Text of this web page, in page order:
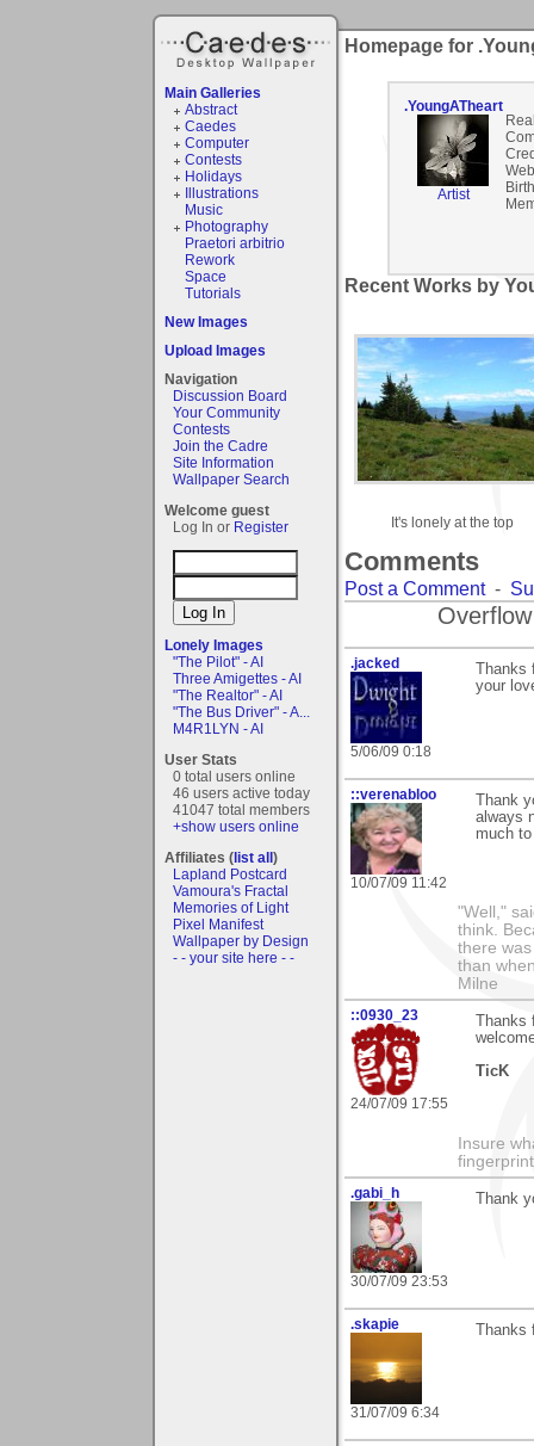
Main Galleries
Abstract
Caedes
Computer
Contests
Holidays
Illustrations
Music
Photography
Praetori arbitrio
Rework
Space
Tutorials
New Images
Upload Images
Navigation
Discussion Board
Your Community
Contests
Join the Cadre
Site Information
Wallpaper Search
Welcome guest
Log In or Register
Lonely Images
"The Pilot" - AI
Three Amigettes - AI
"The Realtor" - AI
"The Bus Driver" - A...
M4R1LYN - AI
User Stats
0 total users online
46 users active today
41047 total members
+show users online
Affiliates (list all)
Lapland Postcard
Vamoura's Fractal
Memories of Light
Pixel Manifest
Wallpaper by Design
- - your site here - -
Homepage for
.YoungATheart
Artist
Recent Works by
It's lonely at the top
Comments
Post a Comment-
.jacked
5/06/09 0:18
your
::verenabloo
10/07/09 11:42
Thank
always
much
"Well,"
think.
there
than
Milne
::0930_23
24/07/09 17:55
TicK
Insure
.gabi_h
30/07/09 23:53
Thank
.skapie
31/07/09 6:34